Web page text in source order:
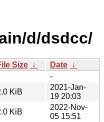
d/dsdcc/
Size ↓ Date ↓
-
KiB
2021-Jan-
19 20:03
KiB
2022-Nov-
05 15:51